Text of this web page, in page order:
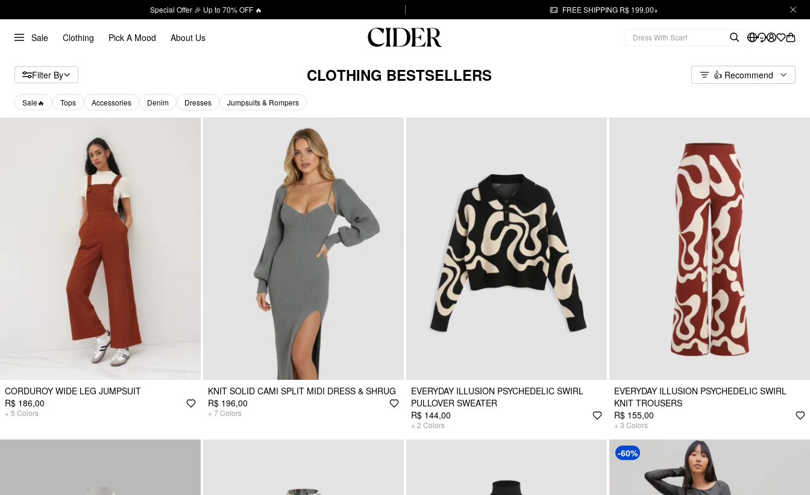
Special Offer 🎉 Up to 70% OFF 🔥 FREE SHIPPING R$ 199,00+
Sale Clothing Pick A Mood About Us
Filter By CLOTHING BESTSELLERS 👍 Recommend
Sale🔥 Tops Accessories Denim Dresses Jumpsuits & Rompers
CORDUROY WIDE LEG JUMPSUIT
R$ 186,00
+ 5 Colors
KNIT SOLID CAMI SPLIT MIDI DRESS & SHRUG
R$ 196,00
+ 7Colors
EVERYDAY ILLUSION PSYCHEDELIC SWIRL
PULLOVER SWEATER
R$ 144,00
+ 2 Colors
EVERYDAY ILLUSION PSYCHEDELIC SWIRL
KNIT TROUSERS
R$ 155,00
+ 3 Colors
-60%